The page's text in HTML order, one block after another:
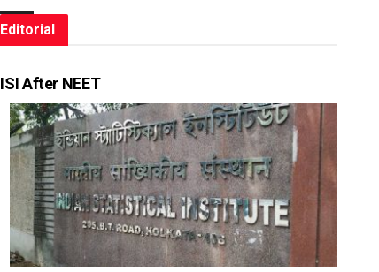
Editorial
ISI After NEET